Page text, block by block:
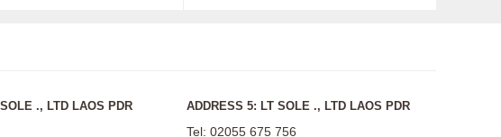
., LTD LAOS PDR ADDRESS 5: LT SOLE ., LTD LAOS PDR
Tel: 02055 675 756